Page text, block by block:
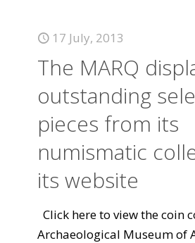
17 July, 2013
The MARQ
outstanding
pieces from its
numismatic
its website
Click here to view the coin
Archaeological Museum of